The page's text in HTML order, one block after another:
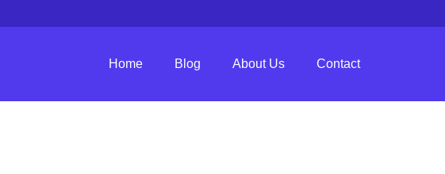
Home Blog About Us Contact